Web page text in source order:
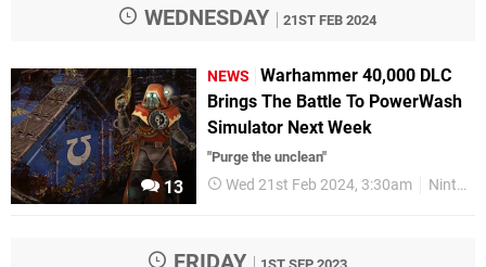
WEDNESDAY 21ST FEB 2024
13
NEWS
Warhammer 40,000 DLC
Brings The Battle To PowerWash
Simulator Next Week
"Purge the unclean"
Wed 21st Feb 2024, 3:30am Nintendo Switch
FRIDAY